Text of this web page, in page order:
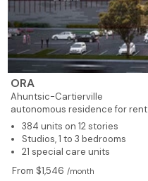
ORA
Ahuntsic-Cartierville
autonomous residence for rent
384 units on 12 stories
Studios, 1 to 3 bedrooms
21 special care units
From $1,546 /month